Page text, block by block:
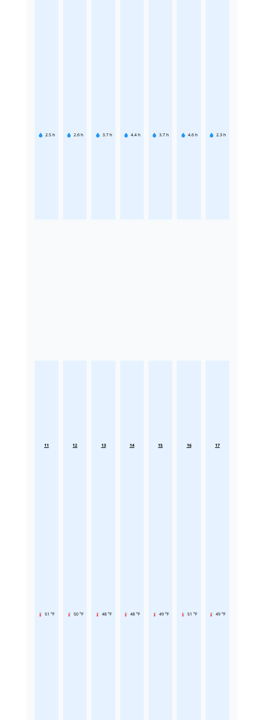
2.5 h 2.6 h 3.7 h 4.4 h 3.7 h 4.6 h 2.3 h
11
51 °F
12
50 °F
13
48 °F
14
48 °F
15
49 °F
16
51 °F
17
49 °F